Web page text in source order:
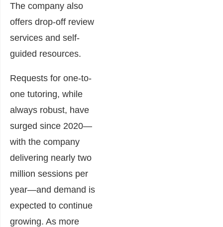
The company also
offers drop-off review
services and self-
guided resources.
Requests for one-to-
one tutoring, while
always robust, have
surged since 2020—
with the company
delivering nearly two
million sessions per
year—and demand is
expected to continue
growing. As more